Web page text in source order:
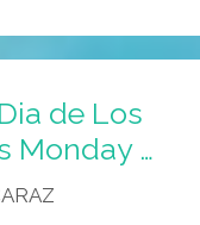
de Los
Monday …